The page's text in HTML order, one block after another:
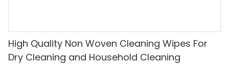
High Quality Non Woven Cleaning Wipes For
Dry Cleaning and Household Cleaning